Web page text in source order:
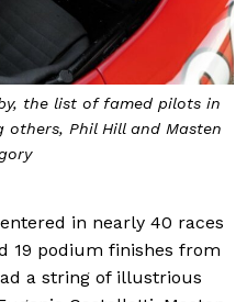
the list of famed pilots in
Phil Hill and Masten
in nearly 40 races
19 podium finishes from
a string of illustrious